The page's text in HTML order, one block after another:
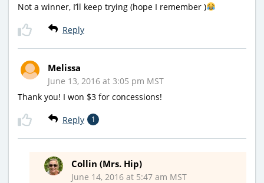
Not a winner, I’ll keep trying (hope I remember )
Reply
Melissa
June 13, 2016 at 3:05 pm MST
Thank you! I won $3 for concessions!
Reply 1
Collin (Mrs. Hip)
June 14, 2016 at 5:47 am MST